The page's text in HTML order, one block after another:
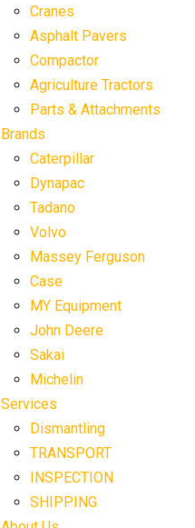
Cranes
Asphalt Pavers
Compactor
Agriculture Tractors
Parts & Attachments
Brands
Caterpillar
Dynapac
Tadano
Volvo
Massey Ferguson
Case
MY Equipment
John Deere
Sakai
Michelin
Services
Dismantling
TRANSPORT
INSPECTION
SHIPPING